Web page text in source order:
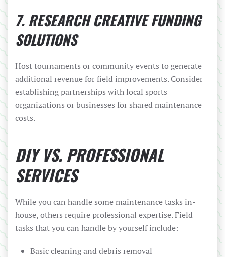
7. RESEARCH CREATIVE FUNDING
SOLUTIONS
Host tournaments or community events to generate
additional revenue for field improvements. Consider
establishing partnerships with local sports
organizations or businesses for shared maintenance
costs.
DIY VS. PROFESSIONAL
SERVICES
While you can handle some maintenance tasks in-
house, others require professional expertise. Field
tasks that you can handle by yourself include:
Basic cleaning and debris removal